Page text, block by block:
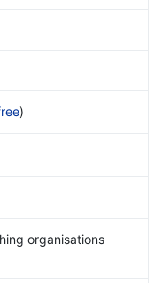
)
organisations